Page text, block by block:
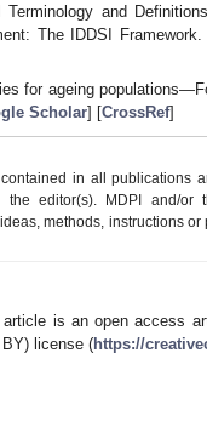
and
The IDDSI
for ageing
Scholar] [CrossRef]
in all publications
editor(s). MDPI and/or
methods, instructions or
is an open access
license (https://